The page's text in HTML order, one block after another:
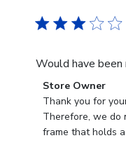
Would have been
Comments
by
Store
Owner
Store Owner
Thank you for
Therefore, we do
frame that holds